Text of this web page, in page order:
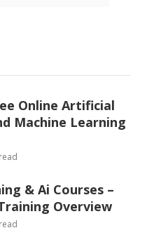
Online Artificial
Machine Learning
& Ai Courses –
Overview